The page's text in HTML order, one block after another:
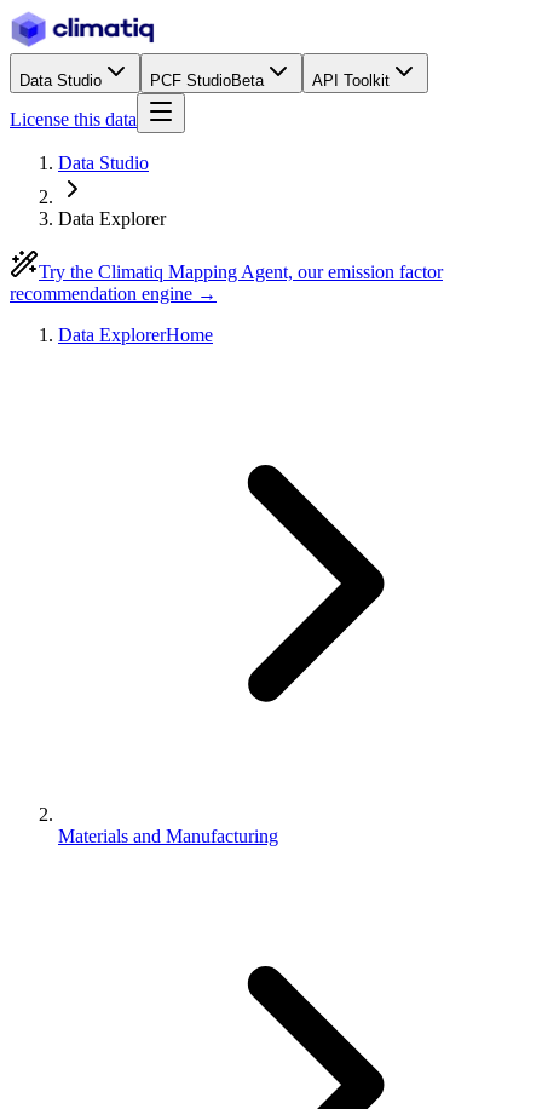
Data Studio PCF StudioBeta API Toolkit
License this data
Data Studio
Data Explorer
Try the Climatiq Mapping Agent, our emission factor
recommendation engine →
Data ExplorerHome
Materials and Manufacturing